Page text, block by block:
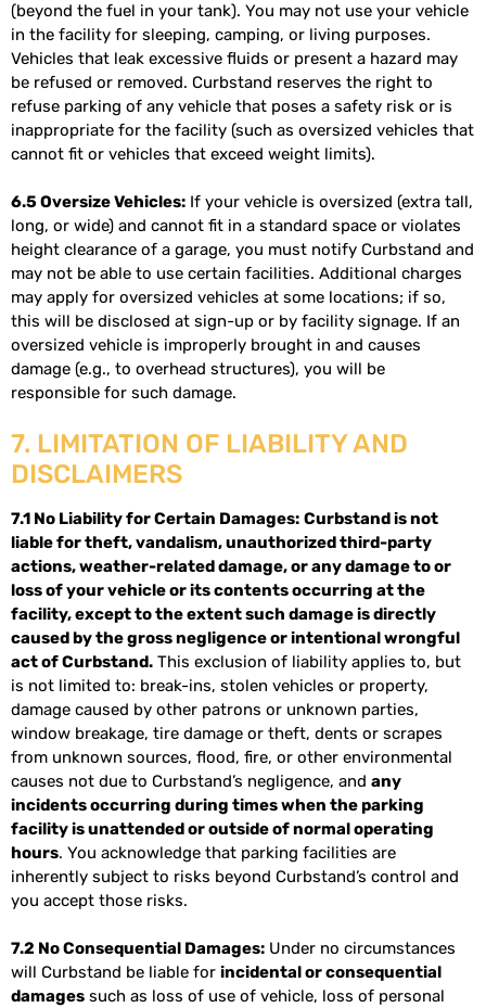
(beyond the fuel in your tank). You may not use your vehicle
in the facility for sleeping, camping, or living purposes.
Vehicles that leak excessive fluids or present a hazard may
be refused or removed. Curbstand reserves the right to
refuse parking of any vehicle that poses a safety risk or is
inappropriate for the facility (such as oversized vehicles that
cannot fit or vehicles that exceed weight limits).
6.5 Oversize Vehicles: If your vehicle is oversized (extra tall,
long, or wide) and cannot fit in a standard space or violates
height clearance of a garage, you must notify Curbstand and
may not be able to use certain facilities. Additional charges
may apply for oversized vehicles at some locations; if so,
this will be disclosed at sign-up or by facility signage. If an
oversized vehicle is improperly brought in and causes
damage (e.g., to overhead structures), you will be
responsible for such damage.
7. LIMITATION OF LIABILITY AND
DISCLAIMERS
7.1 No Liability for Certain Damages: Curbstand is not
liable for theft, vandalism, unauthorized third-party
actions, weather-related damage, or any damage to or
loss of your vehicle or its contents occurring at the
facility, except to the extent such damage is directly
caused by the gross negligence or intentional wrongful
act of Curbstand. This exclusion of liability applies to, but
is not limited to: break-ins, stolen vehicles or property,
damage caused by other patrons or unknown parties,
window breakage, tire damage or theft, dents or scrapes
from unknown sources, flood, fire, or other environmental
causes not due to Curbstand’s negligence, and any
incidents occurring during times when the parking
facility is unattended or outside of normal operating
hours. You acknowledge that parking facilities are
inherently subject to risks beyond Curbstand’s control and
you accept those risks.
7.2 No Consequential Damages: Under no circumstances
will Curbstand be liable for incidental or consequential
damages such as loss of use of vehicle, loss of personal